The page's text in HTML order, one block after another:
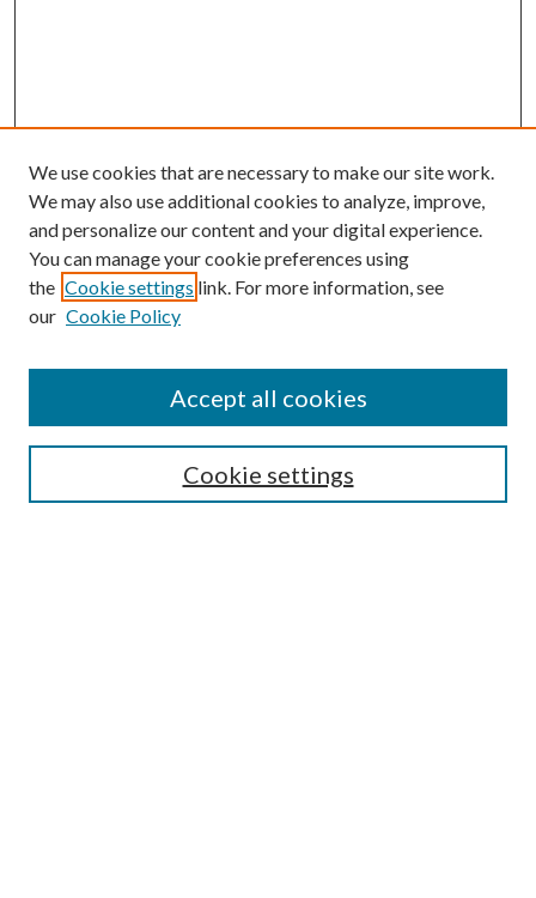
SEARCH
We use cookies that are necessary to make our site work.
We may also use additional cookies to analyze, improve,
and personalize our content and your digital experience.
You can manage your cookie preferences using
the Cookie settings link. For more information, see
our Cookie Policy
Cookie settings
Accept all cookies